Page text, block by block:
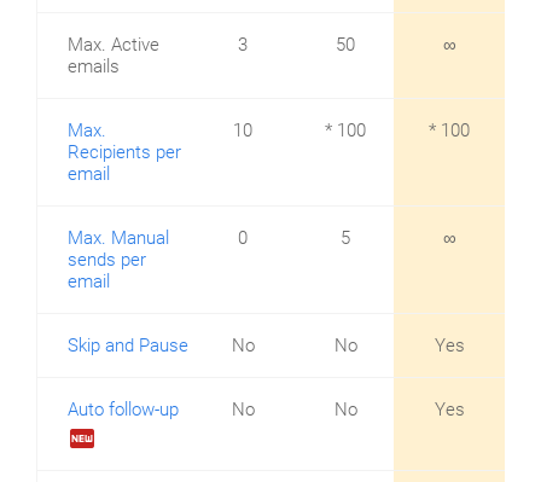
Max. Active
emails
3 50 ∞
Max.
Recipients per
email
10 * 100 * 100
Max. Manual
sends per
email
0 5 ∞
Skip and Pause No No Yes
Auto follow-up
fiber_new
No No Yes